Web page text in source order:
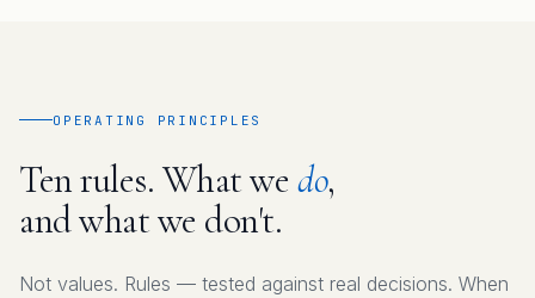
OPERATING PRINCIPLES
Ten rules. What wedo,
and what we don't.
Not values. Rules — tested against real decisions. When